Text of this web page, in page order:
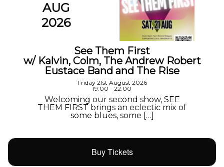
AUG
2026
See Them First
w/ Kalvin, Colm, The Andrew Robert
Eustace Band and The Rise
Friday 21st August 2026
19:00 - 22:00
Welcoming our second show, SEE
THEM FIRST brings an eclectic mix of
some blues, some […]
Buy Tickets